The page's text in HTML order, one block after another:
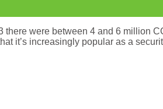
were between 4 and 6
it’s increasingly popular as a